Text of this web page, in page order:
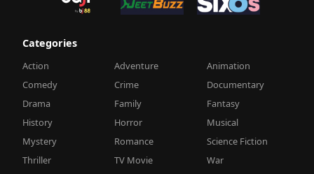
Categories
Action Adventure
Animation
Comedy
Crime
Documentary
Drama
Family
Fantasy
History
Horror
Musical
Mystery
Romance
Science Fiction
Thriller
TV Movie
War